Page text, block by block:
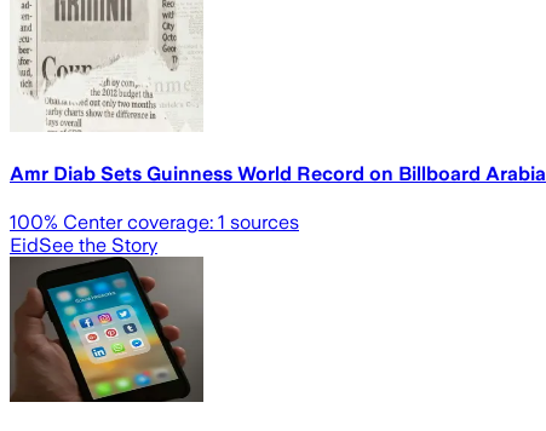
Amr Diab Sets Guinness World Record on Billboard Arabia
100% Center coverage: 1 sources
EidSee the Story